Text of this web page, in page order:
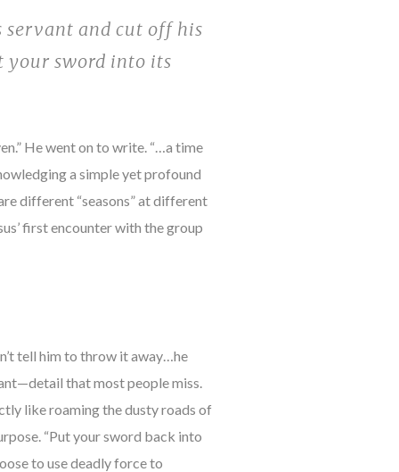
servant and cut off his
your sword into its
He went on to write. “…a time
a simple yet profound
different “seasons” at different
first encounter with the group
tell him to throw it away…he
that most people miss.
like roaming the dusty roads of
“Put your sword back into
to use deadly force to